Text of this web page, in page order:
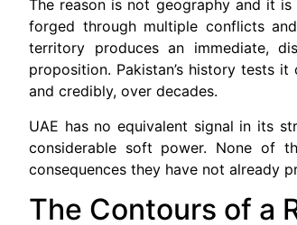
The reason is not geography and it
forged through multiple conflicts
territory produces an immediate,
proposition. Pakistan’s history tests
and credibly, over decades.
UAE has no equivalent signal in its
considerable soft power. None of
consequences they have not already
The Contours of a